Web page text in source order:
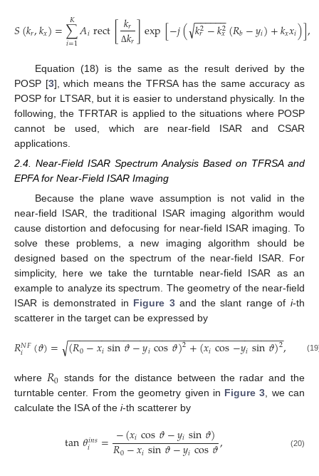
𝑆(𝑘𝑟,𝑘𝑥)=∑
𝑖=1
𝐾𝐴𝑖rect[𝑘𝑟
Δ𝑘𝑟]exp[−𝑗(𝑘2
𝑟−𝑘2
𝑥
− −
−−−−
√ (𝑅𝑏−𝑦𝑖)+𝑘𝑥𝑥𝑖)],
Equation (18) is the same as the result derived by the
POSP [3], which means the TFRSA has the same accuracy as
POSP for LTSAR, but it is easier to understand physically. In the
following, the TFRTAR is applied to the situations where POSP
cannot be used, which are near-field ISAR and CSAR
applications.
2.4. Near-Field ISAR Spectrum Analysis Based on TFRSA and
EPFA for Near-Field ISAR Imaging
Because the plane wave assumption is not valid in the
near-field ISAR, the traditional ISAR imaging algorithm would
cause distortion and defocusing for near-field ISAR imaging. To
solve these problems, a new imaging algorithm should be
designed based on the spectrum of the near-field ISAR. For
simplicity, here we take the turntable near-field ISAR as an
example to analyze its spectrum. The geometry of the near-field
ISAR is demonstrated in Figure 3and the slant range ofi-th
scatterer in the target can be expressed by
𝑅𝑁𝐹
𝑖 (𝜗)= (𝑅0−𝑥𝑖sin𝜗−𝑦𝑖cos𝜗)2+(𝑥𝑖cos−𝑦𝑖sin𝜗)2
− −
−−−−−−−−−−−−−−−−−−−−−−−−−−−−−−−−−−−−−
√ ,
where 𝑅0 stands for the distance between the radar and the
turntable center. From the geometry given in Figure 3, we can
calculate the ISA of the i-th scatterer by
tan𝜃𝑖𝑛𝑠
𝑖 =−(𝑥𝑖cos𝜗−𝑦𝑖sin𝜗)
𝑅0−𝑥𝑖sin𝜗−𝑦𝑖cos𝜗, (20)